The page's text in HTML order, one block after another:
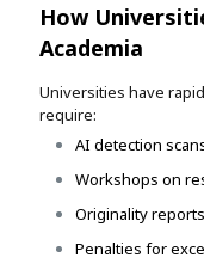
How
Academia
Universities have
require:
AI detection
Workshops on
Originality
Penalties for